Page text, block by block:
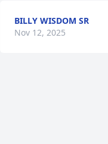
BILLY WISDOM SR
Nov 12, 2025